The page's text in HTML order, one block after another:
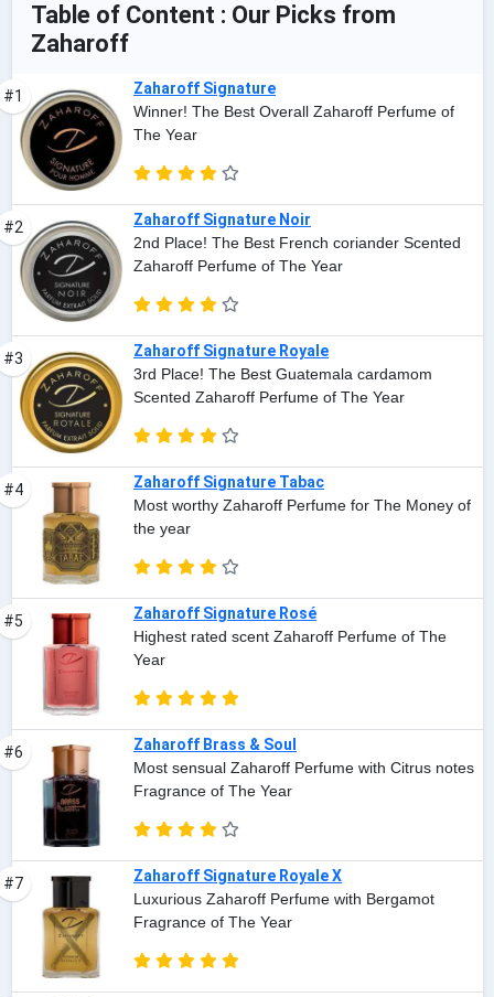
Table of Content : Our Picks from
Zaharoff
#1
Zaharoff Signature
Winner! The Best Overall Zaharoff Perfume of
The Year
#2
Zaharoff Signature Noir
2nd Place! The Best French coriander Scented
Zaharoff Perfume of The Year
#3
Zaharoff Signature Royale
3rd Place! The Best Guatemala cardamom
Scented Zaharoff Perfume of The Year
#4
Zaharoff Signature Tabac
Most worthy Zaharoff Perfume for The Money of
the year
#5
Zaharoff Signature Rosé
Highest rated scent Zaharoff Perfume of The
Year
#6
Zaharoff Brass & Soul
Most sensual Zaharoff Perfume with Citrus notes
Fragrance of The Year
#7
Zaharoff Signature Royale X
Luxurious Zaharoff Perfume with Bergamot
Fragrance of The Year